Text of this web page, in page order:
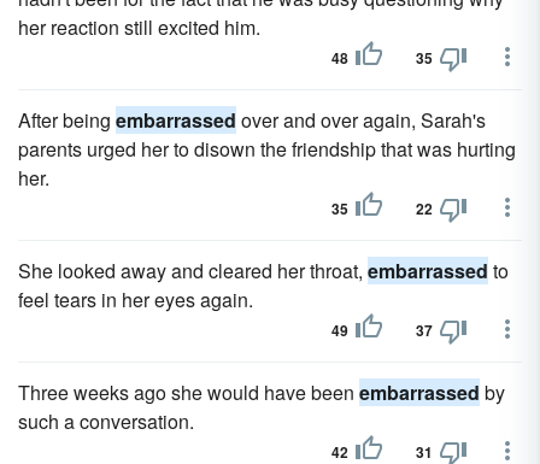
her reaction still excited him.
48 35
After being embarrassed over and over again, Sarah's
parents urged her to disown the friendship that was hurting
her.
35 22
She looked away and cleared her throat, embarrassed to
feel tears in her eyes again.
49 37
Three weeks ago she would have been embarrassed by
such a conversation.
42 31